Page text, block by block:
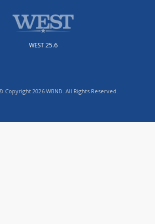
WEST 25.6
Copyright 2026 WBND. All Rights Reserved.